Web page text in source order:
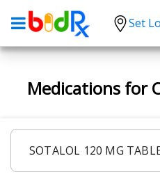
Set
High Blood Pressure
Medications for
SOTALOL 120 MG